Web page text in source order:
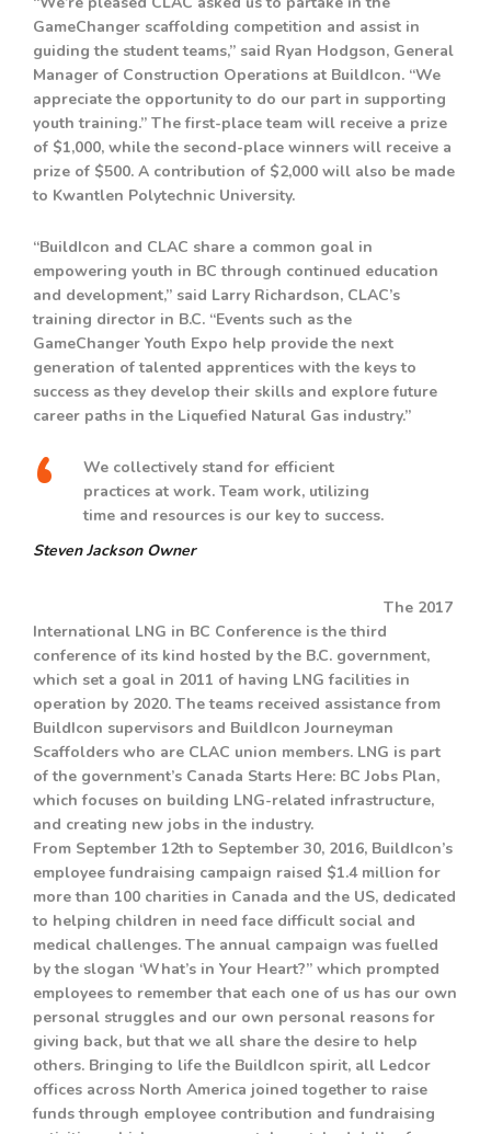
GameChanger scaffolding competition and assist in
guiding the student teams,” said Ryan Hodgson, General
Manager of Construction Operations at BuildIcon. “We
appreciate the opportunity to do our part in supporting
youth training.” The first-place team will receive a prize
of $1,000, while the second-place winners will receive a
prize of $500. A contribution of $2,000 will also be made
to Kwantlen Polytechnic University.
“BuildIcon and CLAC share a common goal in
empowering youth in BC through continued education
and development,” said Larry Richardson, CLAC’s
training director in B.C. “Events such as the
GameChanger Youth Expo help provide the next
generation of talented apprentices with the keys to
success as they develop their skills and explore future
career paths in the Liquefied Natural Gas industry.”
We collectively stand for efficient
practices at work. Team work, utilizing
time and resources is our key to success.
Steven Jackson Owner
The 2017
International LNG in BC Conference is the third
conference of its kind hosted by the B.C. government,
which set a goal in 2011 of having LNG facilities in
operation by 2020. The teams received assistance from
BuildIcon supervisors and BuildIcon Journeyman
Scaffolders who are CLAC union members. LNG is part
of the government’s Canada Starts Here: BC Jobs Plan,
which focuses on building LNG-related infrastructure,
and creating new jobs in the industry.
From September 12th to September 30, 2016, BuildIcon’s
employee fundraising campaign raised $1.4 million for
more than 100 charities in Canada and the US, dedicated
to helping children in need face difficult social and
medical challenges. The annual campaign was fuelled
by the slogan ‘What’s in Your Heart?” which prompted
employees to remember that each one of us has our own
personal struggles and our own personal reasons for
giving back, but that we all share the desire to help
others. Bringing to life the BuildIcon spirit, all Ledcor
offices across North America joined together to raise
funds through employee contribution and fundraising